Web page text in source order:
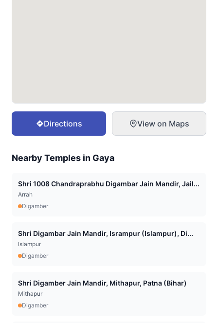
Directions View on Maps
Nearby Temples in Gaya
Shri 1008 Chandraprabhu Digambar Jain Mandir, Jail...
Arrah
Digamber
Shri Digambar Jain Mandir, Isrampur (Islampur), Di...
Islampur
Digamber
Shri Digamber Jain Mandir, Mithapur, Patna (Bihar)
Mithapur
Digamber